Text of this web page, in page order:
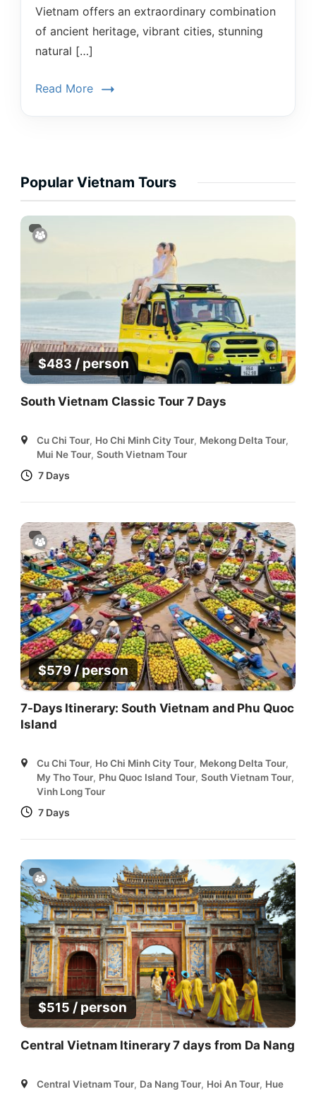
Vietnam offers an extraordinary combination
of ancient heritage, vibrant cities, stunning
natural […]
Read More
Popular Vietnam Tours
$483 / person
South Vietnam Classic Tour 7 Days
Cu Chi Tour, Ho Chi Minh City Tour, Mekong Delta Tour,
Mui Ne Tour, South Vietnam Tour
7 Days
$579/ person
7-Days Itinerary: South Vietnam and Phu Quoc
Island
Cu Chi Tour, Ho Chi Minh City Tour, Mekong Delta Tour,
My Tho Tour, Phu Quoc Island Tour, South Vietnam Tour,
Vinh Long Tour
7 Days
$515 / person
Central Vietnam Itinerary 7 days from Da Nang
Central Vietnam Tour, Da Nang Tour, Hoi An Tour, Hue